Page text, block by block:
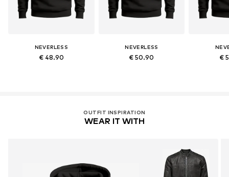
NEVERLESS
€ 48.90
NEVERLESS
€ 50.90 €
OUTFIT INSPIRATION
WEAR IT WITH